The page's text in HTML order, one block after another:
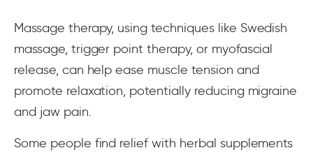
Massage therapy, using techniques like Swedish
massage, trigger point therapy, or myofascial
release, can help ease muscle tension and
promote relaxation, potentially reducing migraine
and jaw pain.
Some people find relief with herbal supplements